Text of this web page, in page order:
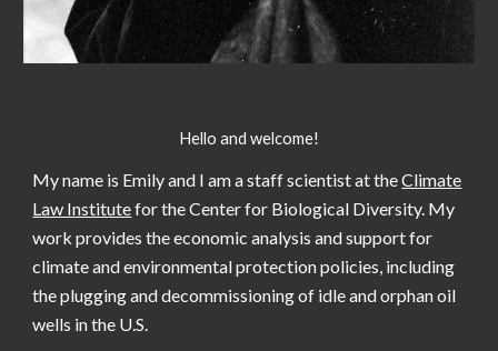
Hello and welcome!
My name is Emily and I ama staff scientistat theClimate
Law Institutefor the Center for Biological Diversity. My
work provides the economic analysis and support for
climate and environmental protection policies, including
the plugging and decommissioning of idle and orphan oil
wells in the U.S.